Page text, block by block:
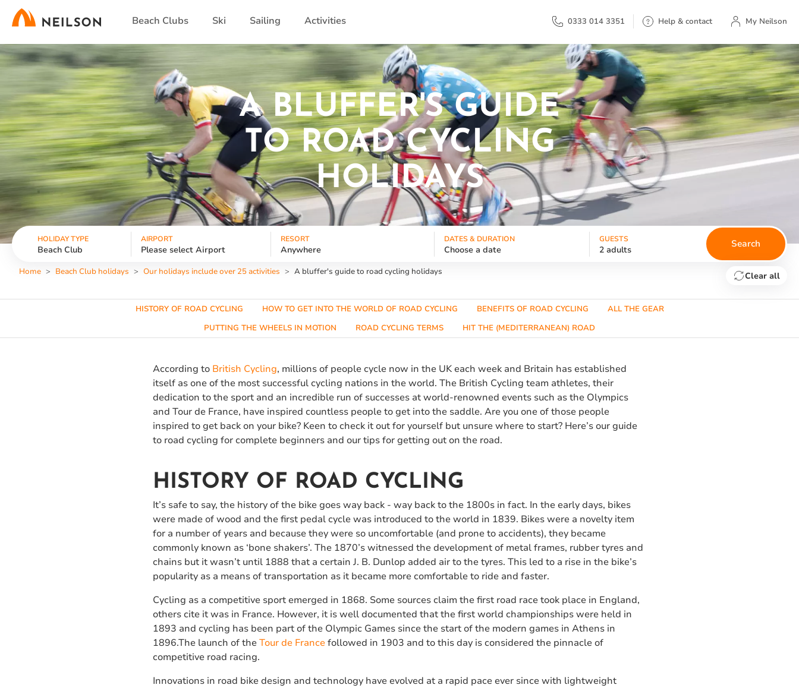
content
0333 014 3351 Help & contact My Neilson
My Neilson
Beach Clubs Ski Sailing Activities
A BLUFFER'S GUIDE
TO ROAD CYCLING
HOLIDAYS
HOLIDAY TYPE
Beach Club
AIRPORT
Please select Airport
RESORT
Anywhere
DATES & DURATION
Choose a date
GUESTS
2 adults
Search
Clear all
Home Beach Club holidays Our holidays include over 25 activities A bluffer's guide to road cycling holidays
HISTORY OF ROAD CYCLING HOW TO GET INTO THE WORLD OF ROAD CYCLING BENEFITS OF ROAD CYCLING
ALL THE GEAR
PUTTING THE WHEELS IN MOTION
ROAD CYCLING TERMS HIT THE (MEDITERRANEAN) ROAD
According to British Cycling, millions of people cycle now in the UK each week and Britain has established
itself as one of the most successful cycling nations in the world. The British Cycling team athletes, their
dedication to the sport and an incredible run of successes at world-renowned events such as the Olympics
and Tour de France, have inspired countless people to get into the saddle. Are you one of those people
inspired to get back on your bike? Keen to check it out for yourself but unsure where to start? Here’s our guide
to road cycling for complete beginners and our tips for getting out on the road.
HISTORY OF ROAD CYCLING
It’s safe to say, the history of the bike goes way back - way back to the 1800s in fact. In the early days, bikes
were made of wood and the first pedal cycle was introduced to the world in 1839. Bikes were a novelty item
for a number of years and because they were so uncomfortable (and prone to accidents), they became
commonly known as ‘bone shakers’. The 1870’s witnessed the development of metal frames, rubber tyres and
chains but it wasn’t until 1888 that a certain J. B. Dunlop added air to the tyres. This led to a rise in the bike’s
popularity as a means of transportation as it became more comfortable to ride and faster.
Cycling as a competitive sport emerged in 1868. Some sources claim the first road race took place in England,
others cite it was in France. However, it is well documented that the first world championships were held in
1893 and cycling has been part of the Olympic Games since the start of the modern games in Athens in
1896.The launch of theTour de Francefollowed in 1903 and to this day is considered the pinnacle of
competitive road racing.
Innovations in road bike design and technology have evolved at a rapid pace ever since with lightweight